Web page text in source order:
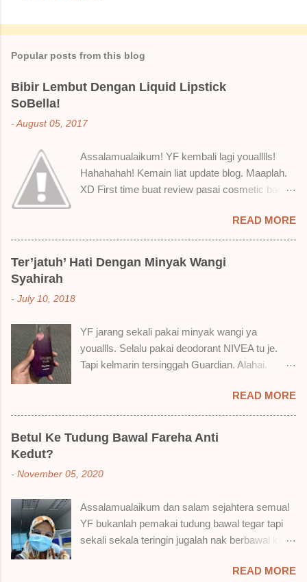
o
m
e
n
t
Popular posts from this blog
Bibir Lembut Dengan Liquid Lipstick
SoBella!
- August 05, 2017
Assalamualaikum! YF kembali lagi youalllls!
Hahahahah! Kemain liat update blog. Maaplah.
XD First time buat review pasai cosmetic bagai
Nak jadikan cerita, a ku baru je beli liquid lipstick
brand SoBella ni. Siap beli 3 kau! Adeh! Dari
atas, Cornflakes Madu, Strawberry Semprit &
Rose Makmur Setelah dicuba dengan pelbagai
suka tu boleh adjust. Don't worry! Aku start
dengan yang elok dulu lah ek! Pros 1) OMG!
Ringan gila tekstur dia bila dah kering. Serious!
Lembut plak jadinya bibir ni and smooth gitu. 3)
Bila minum air, still nampak bekas lipstick kat
gelas tapi tak obvious pun. Sikit sangat. Tapi tak
makan berpinggan-pinggan. 4) Senang nak
READ MORE
Ter’jatuh’ Hati Dengan Minyak Wangi
Syahirah
- July 10, 2018
YF jarang sekali pakai minyak wangi ya
youallls. Selalu pakai deodorant NIVEA tu je.
Tapi kelmarin tersinggah Guardian. Alahai.
dalam Guardian, ternampaklah minyak wangi
Syahirah ni. Kebetulan ada sale . RM18 je tau.
Harga adal tak pasti plak. May be dalam RM20
macam tu. Dah lama tak pakai perfume , ambil
redhanya sebab tak tahu lah wangian dia tu
Magnifique ya anak-anak semua. Bau sweet-
sweet gitu. Lembut je. Bertambah plak dengan
hasutan adik perempuan. Zassss rembat satu
tu, YF pakailah pergi kerja. So aktiviti tak
READ MORE
Betul Ke Tudung Bawal Fareha Anti
Kedut?
- November 05, 2020
Assalamualaikum dan salam sejahtera semua!
YF bukanlah pemakai tudung bawal tegar tapi
sekali sekala teringin jugalah nak berbawal kan.
READ MORE